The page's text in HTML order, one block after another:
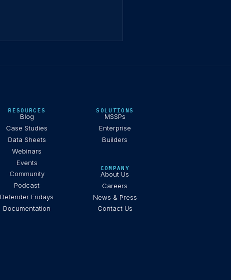
RESOURCES
Blog
Case Studies
Data Sheets
Webinars
Events
Community
Podcast
Defender Fridays
Documentation
SOLUTIONS
MSSPs
Enterprise
Builders
COMPANY
About Us
Careers
News & Press
Contact Us